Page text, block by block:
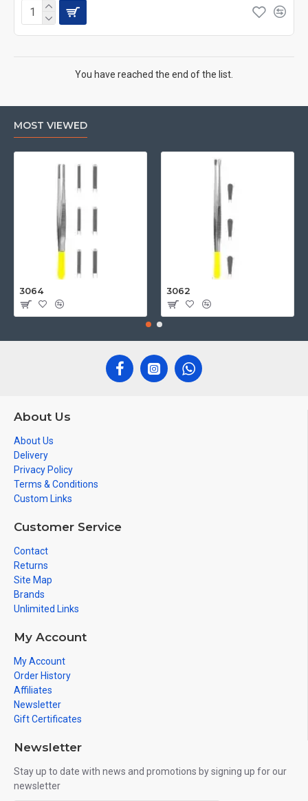
You have reached the end of the list.
MOST VIEWED
3064 3062
About Us
About Us
Delivery
Privacy Policy
Terms & Conditions
Custom Links
Customer Service
Contact
Returns
Site Map
Brands
Unlimited Links
My Account
My Account
Order History
Affiliates
Newsletter
Gift Certificates
Newsletter
Stay up to date with news and promotions by signing up for our
newsletter